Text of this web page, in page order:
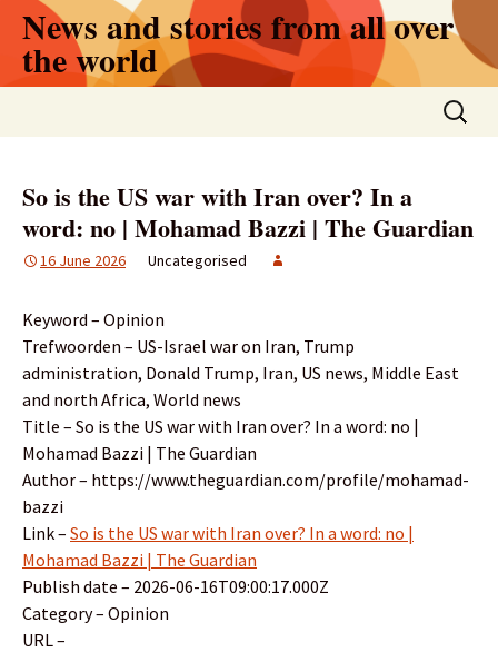
Skip
content
News and stories from all over
the world
Search
for:
So is the US war with Iran over? In a
word: no | Mohamad Bazzi | The Guardian
16 June 2026 Uncategorised
Keyword – Opinion
Trefwoorden – US-Israel war on Iran, Trump
administration, Donald Trump, Iran, US news, Middle East
and north Africa, World news
Title – So is the US war with Iran over? In a word: no |
Mohamad Bazzi | The Guardian
Author – https://www.theguardian.com/profile/mohamad-
bazzi
Link – So is the US war with Iran over? In a word: no |
Mohamad Bazzi | The Guardian
Publish date – 2026-06-16T09:00:17.000Z
Category – Opinion
URL –